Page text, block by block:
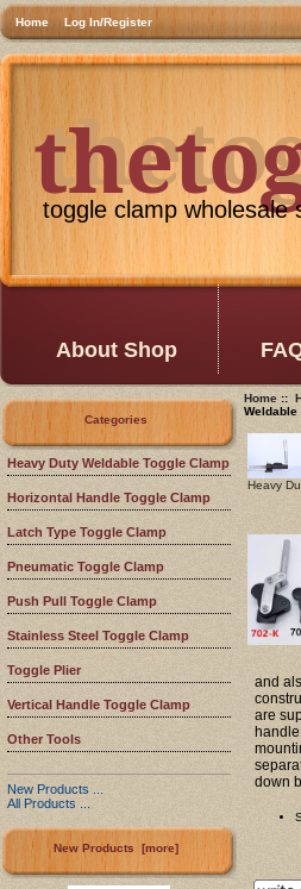
Home Log In/Register
toggle clamp wholesale
About Shop
Categories
Heavy Duty Weldable Toggle Clamp
Horizontal Handle Toggle Clamp
Latch Type Toggle Clamp
Pneumatic Toggle Clamp
Push Pull Toggle Clamp
Stainless Steel Toggle Clamp
Toggle Plier
Vertical Handle Toggle Clamp
Other Tools
New Products ...
All Products ...
New Products [more]
Home::
Weldable
Heavy
and
are
down